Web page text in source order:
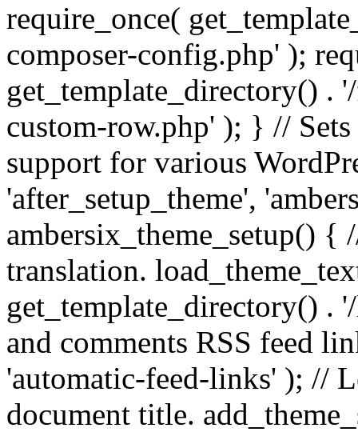
require_once(
composer-config.php' );
get_template_directory() .
custom-row.php' ); } //
support for various
'after_setup_theme',
ambersix_theme_setup() {
translation.
get_template_directory() .
and comments RSS feed
'automatic-feed-links' ); //
document title.